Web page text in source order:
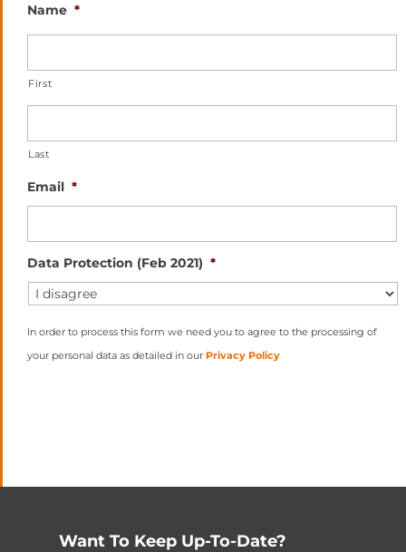
Name *
First
Last
Email *
Data Protection (Feb 2021) *
In order to process this form we need you to agree to the processing of
your personal data as detailed in our Privacy Policy
Want To Keep Up-To-Date?